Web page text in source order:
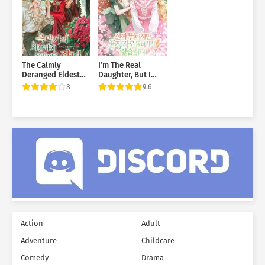
The Calmly
Deranged Eldest
Daughter of the
Villainous Family
8
I’m The Real
Daughter, But I
Don’t Want To Go
Back To The Duke’s
9.6
Action
Adult
Adventure
Childcare
Comedy
Drama